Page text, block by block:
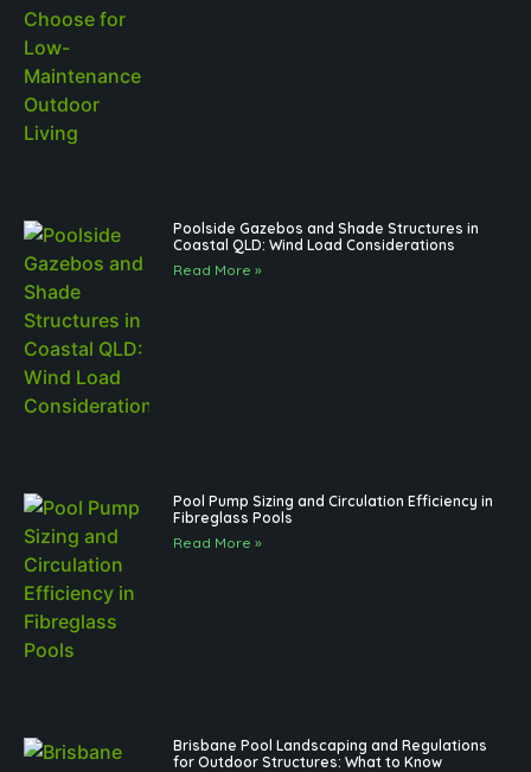
Poolside Gazebos and Shade Structures in
Coastal QLD: Wind Load Considerations
Read More »
Pool Pump Sizing and Circulation Efficiency in
Fibreglass Pools
Read More »
Brisbane Pool Landscaping and Regulations
for Outdoor Structures: What to Know